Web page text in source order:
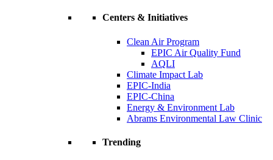
Centers & Initiatives
Clean Air Program
EPIC Air Quality Fund
AQLI
Climate Impact Lab
EPIC-India
EPIC-China
Energy & Environment Lab
Abrams Environmental Law Clinic
Trending